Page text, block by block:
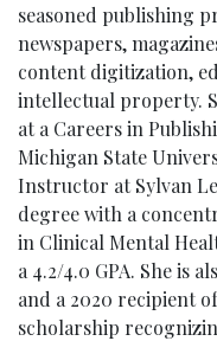
seasoned publishing
newspapers,
content digitization,
intellectual property.
at a Careers in
Michigan State
Instructor at Sylvan
degree with a
in Clinical Mental
a 4.2/4.0 GPA. She is
and a 2020 recipient
scholarship